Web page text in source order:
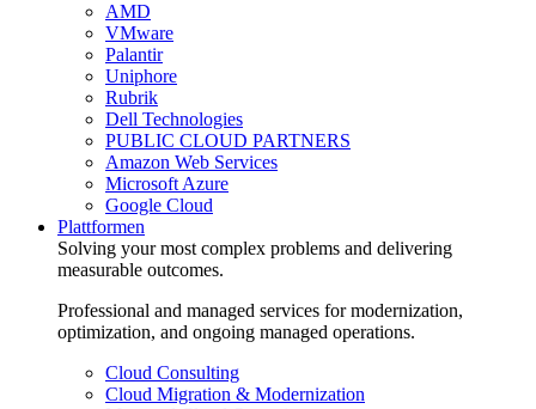
AMD
VMware
Palantir
Uniphore
Rubrik
Dell Technologies
PUBLIC CLOUD PARTNERS
Amazon Web Services
Microsoft Azure
Google Cloud
Plattformen
Solving your most complex problems and delivering
measurable outcomes.
Professional and managed services for modernization,
optimization, and ongoing managed operations.
Cloud Consulting
Cloud Migration & Modernization